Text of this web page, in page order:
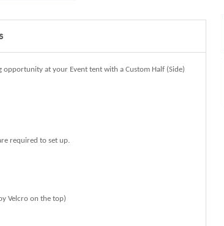
at your Event tent with a Custom Half (Side)
required to set up.
Velcro on the top)